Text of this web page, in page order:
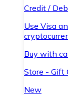
Credit /
Use Visa
Buy with
Store - Gift
New